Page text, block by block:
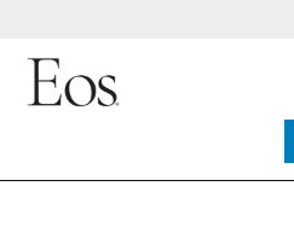
Skip